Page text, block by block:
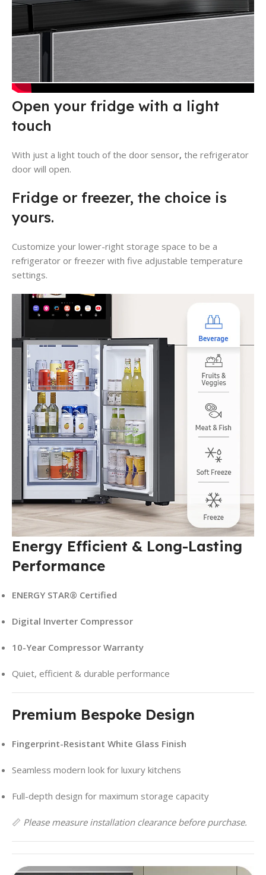
Open your fridge with a light
touch
With just a light touch of the door sensor, the refrigerator
door will open.
Fridge or freezer, the choice is
yours.
Customize your lower-right storage space to be a
refrigerator or freezer with five adjustable temperature
settings.
Energy Efficient & Long-Lasting
Performance
ENERGY STAR® Certified
Digital Inverter Compressor
10-Year Compressor Warranty
Quiet, efficient & durable performance
Premium Bespoke Design
Fingerprint-Resistant White Glass Finish
Seamless modern look for luxury kitchens
Full-depth design for maximum storage capacity
📏 Please measure installation clearance before purchase.